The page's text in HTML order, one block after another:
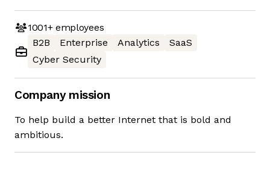
1001+employees
B2B
Enterprise Analytics
SaaS
Cyber Security
Company mission
To help build a better Internet that is bold and
ambitious.